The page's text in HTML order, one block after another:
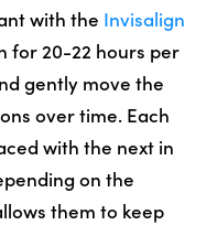
with the Invisalign
for 20-22 hours per
gently move the
over time. Each
with the next in
on the
them to keep